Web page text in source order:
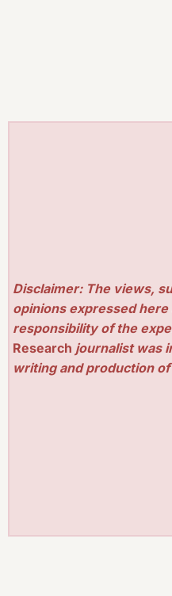
Disclaimer: The views,
opinions expressed here
responsibility of the
Research journalist was
writing and production